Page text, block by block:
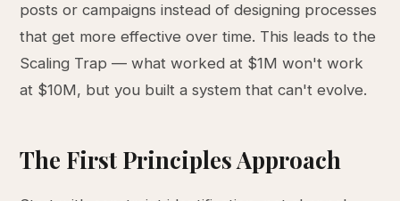
posts or campaigns instead of designing processes
that get more effective over time. This leads to the
Scaling Trap — what worked at $1M won't work
at $10M, but you built a system that can't evolve.
The First Principles Approach